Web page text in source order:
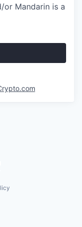
or Mandarin is a